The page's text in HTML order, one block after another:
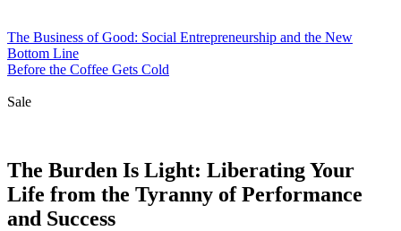
The Business of Good: Social Entrepreneurship and the New
Bottom Line
Before the Coffee Gets Cold
Sale
The Burden Is Light: Liberating Your
Life from the Tyranny of Performance
and Success